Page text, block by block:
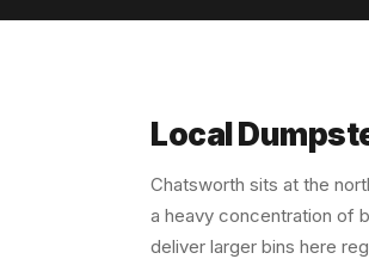
Local
Chatsworth sits at the
a heavy concentration of
deliver larger bins here